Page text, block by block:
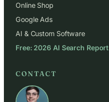
Online Shop
Google Ads
AI & Custom Software
Free: 2026 AI Search Report
CONTACT